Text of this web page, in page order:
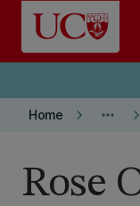
Skip to main content
Home keyboard_arrow_right more_horiz keyboard_arrow_right
Rose